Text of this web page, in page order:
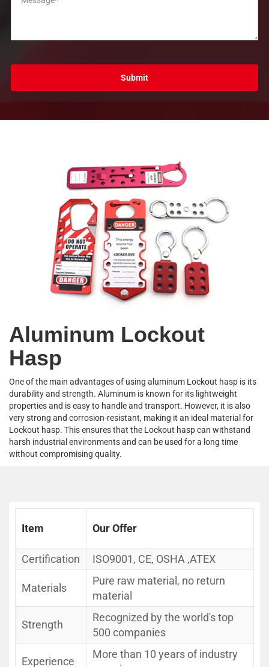
Submit
Aluminum Lockout
Hasp
One of the main advantages of using aluminum Lockout hasp is its
durability and strength. Aluminum is known for its lightweight
properties and is easy to handle and transport. However, it is also
very strong and corrosion-resistant, making it an ideal material for
Lockout hasp. This ensures that the Lockout hasp can withstand
harsh industrial environments and can be used for a long time
without compromising quality.
Item Our Offer
Certification ISO9001, CE, OSHA ,ATEX
Materials
Pure raw material, no return
material
Strength
Recognized by the world's top
500 companies
Experience
More than 10 years of industry